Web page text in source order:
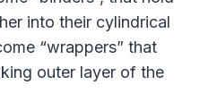
into their cylindrical
“wrappers” that
outer layer of the